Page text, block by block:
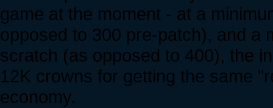
game at the moment - at a
opposed to 300 pre-patch), and a
scratch (as opposed to 400), the
12K crowns for getting the same
economy.